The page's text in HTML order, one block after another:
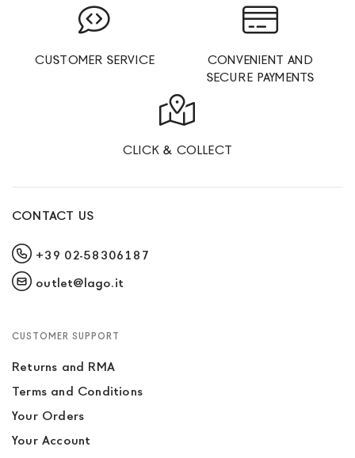
CUSTOMER SERVICE
CONVENIENT AND
SECURE PAYMENTS
CLICK & COLLECT
CONTACT US
+39 02-58306187
outlet@lago.it
CUSTOMER SUPPORT
Returns and RMA
Terms and Conditions
Your Orders
Your Account